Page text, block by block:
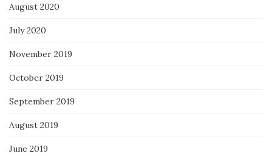
August 2020
July 2020
November 2019
October 2019
September 2019
August 2019
June 2019